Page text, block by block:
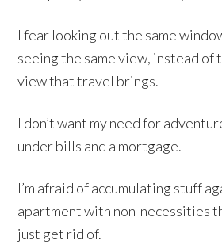
I fear looking out the same
seeing the same view, instead of
view that travel brings.
I don’t want my need for
under bills and a mortgage.
I’m afraid of accumulating stuff
apartment with non-necessities
just get rid of.